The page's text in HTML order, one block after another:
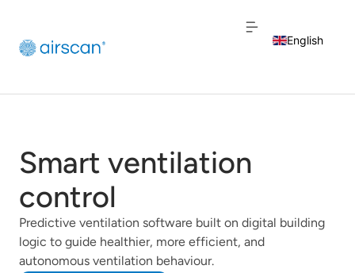
English
French
Smart ventilation
control
Predictive ventilation software built on digital building
logic to guide healthier, more efficient, and
autonomous ventilation behaviour.